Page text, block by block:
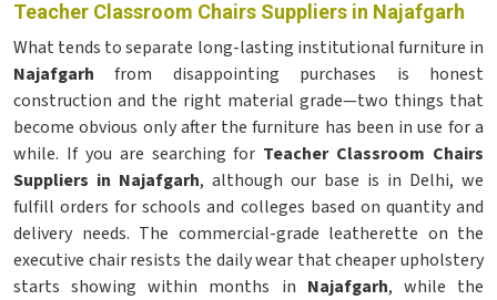
Teacher Classroom Chairs Suppliers in Najafgarh
What tends to separate long-lasting institutional furniture in
Najafgarh from disappointing purchases is honest
construction and the right material grade—two things that
become obvious only after the furniture has been in use for a
while. If you are searching for Teacher Classroom Chairs
Suppliers in Najafgarh, although our base is in Delhi, we
fulfill orders for schools and colleges based on quantity and
delivery needs. The commercial-grade leatherette on the
executive chair resists the daily wear that cheaper upholstery
starts showing within months in Najafgarh, while the